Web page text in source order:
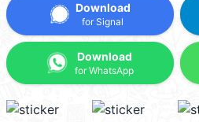
Download
for Signal
Download
for WhatsApp